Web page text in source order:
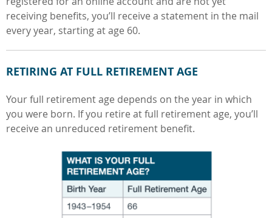
receiving benefits, you’ll receive a statement in the mail
every year, starting at age 60.
RETIRING AT FULL RETIREMENT AGE
Your full retirement age depends on the year in which
you were born. If you retire at full retirement age, you’ll
receive an unreduced retirement benefit.